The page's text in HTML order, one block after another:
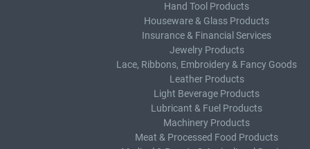
Hand Tool Products
Houseware & Glass Products
Insurance & Financial Services
Jewelry Products
Lace, Ribbons, Embroidery & Fancy Goods
Leather Products
Light Beverage Products
Lubricant & Fuel Products
Machinery Products
Meat & Processed Food Products